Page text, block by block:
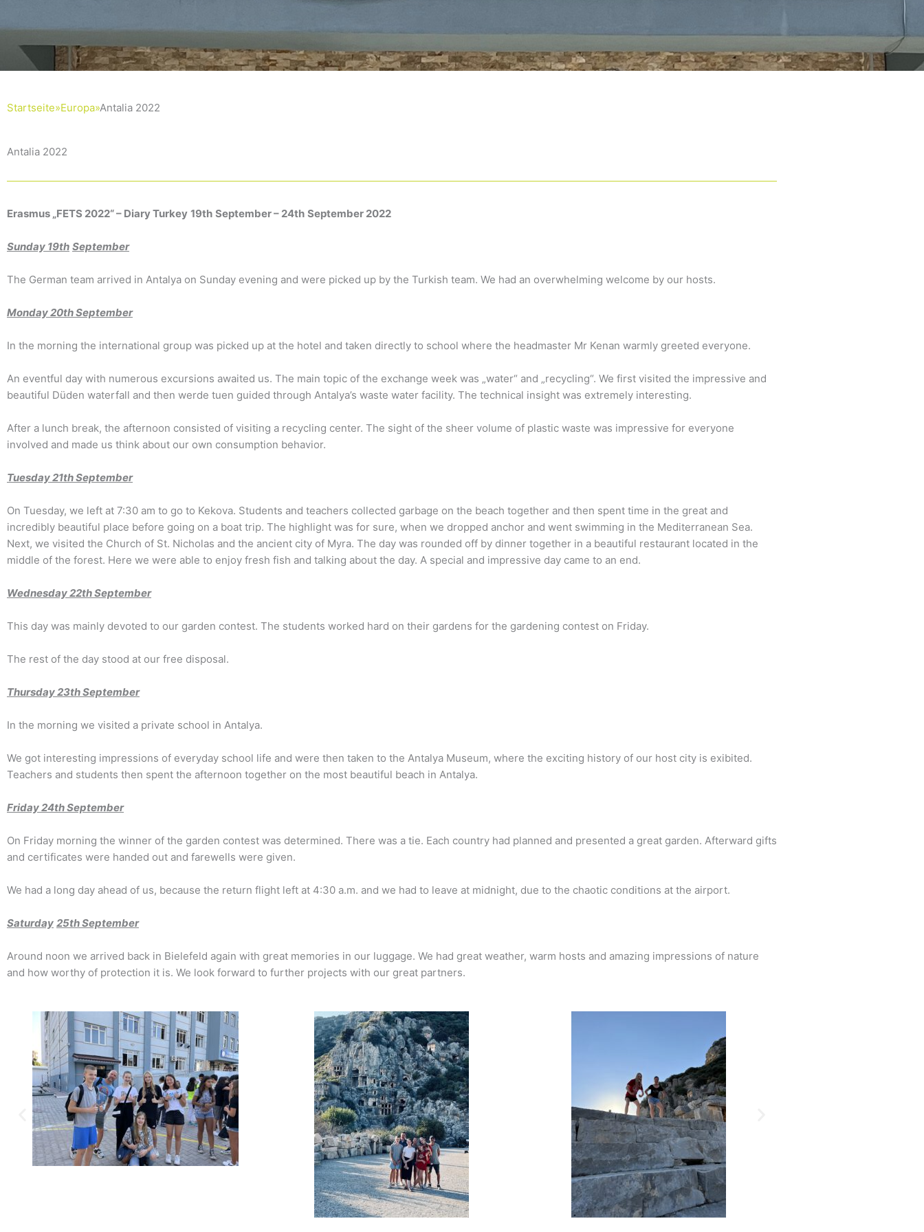
Startseite»Europa»Antalia 2022
Antalia 2022
Erasmus „FETS 2022“– DiaryTurkey 19th September– 24th September 2022
Sunday 19th September
The German team arrived in Antalya on Sunday evening and were picked up by the Turkish team. We had an overwhelming welcome by our hosts.
Monday20th September
In the morning the international group was picked up at the hotel and taken directly to school where the headmaster Mr Kenan warmly greeted everyone.
An eventful day with numerous excursions awaited us. The main topic of the exchange week was „water“ and „recycling“. We first visited the impressive and
beautiful Düden waterfall and then werde tuen guided through Antalya’s waste water facility. The technical insight was extremely interesting.
After a lunch break, the afternoon consisted of visiting a recycling center. The sight of the sheer volume of plastic waste was impressive for everyone
involved and made us think about our own consumption behavior.
Tuesday 21th September
On Tuesday, we left at 7:30 am to go to Kekova. Students and teachers collected garbage on the beach together and then spent time in the great and
incredibly beautiful place before going on a boat trip. The highlight was for sure, when we dropped anchor and went swimming in the Mediterranean Sea.
Next, we visited the Church of St. Nicholas and the ancient city of Myra. The day was rounded off by dinner together in a beautiful restaurant located in the
middle of the forest. Here we were able to enjoy fresh fish and talking about the day. A special and impressive day came to an end.
Wednesday 22thSeptember
This day was mainly devoted to our garden contest. The students worked hard on their gardens for the gardening contest on Friday.
The rest of the day stood at our free disposal.
Thursday 23th September
In the morning we visited a private school in Antalya.
We got interesting impressions of everyday school life and were then taken to the Antalya Museum, where the exciting history of our host city is exibited.
Teachers and students then spent the afternoon together on the most beautiful beach in Antalya.
Friday 24thSeptember
On Friday morning the winner of the garden contest was determined. There was a tie. Each country had planned and presented a great garden. Afterward gifts
and certificates were handed out and farewells were given.
We had a long day ahead of us, because the return flight left at 4:30 a.m. and we had to leave at midnight, due to the chaotic conditions at the airport.
Saturday 25thSeptember
Around noon we arrived back in Bielefeld again with great memories in our luggage. We had great weather, warm hosts and amazing impressions of nature
and how worthy of protection it is. We look forward to further projects with our great partners.